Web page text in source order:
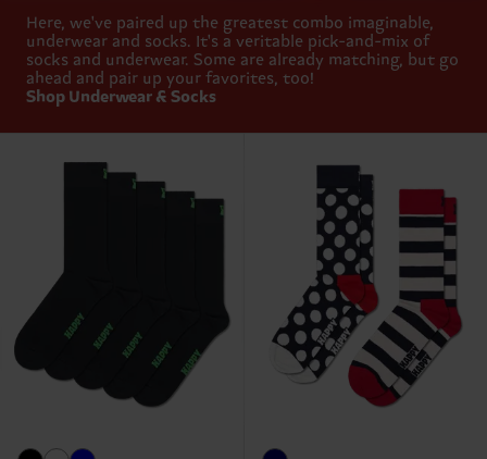
Here, we've paired up the greatest combo imaginable,
underwear and socks. It's a veritable pick-and-mix of
socks and underwear. Some are already matching, but go
ahead and pair up your favorites, too!
Shop Underwear & Socks